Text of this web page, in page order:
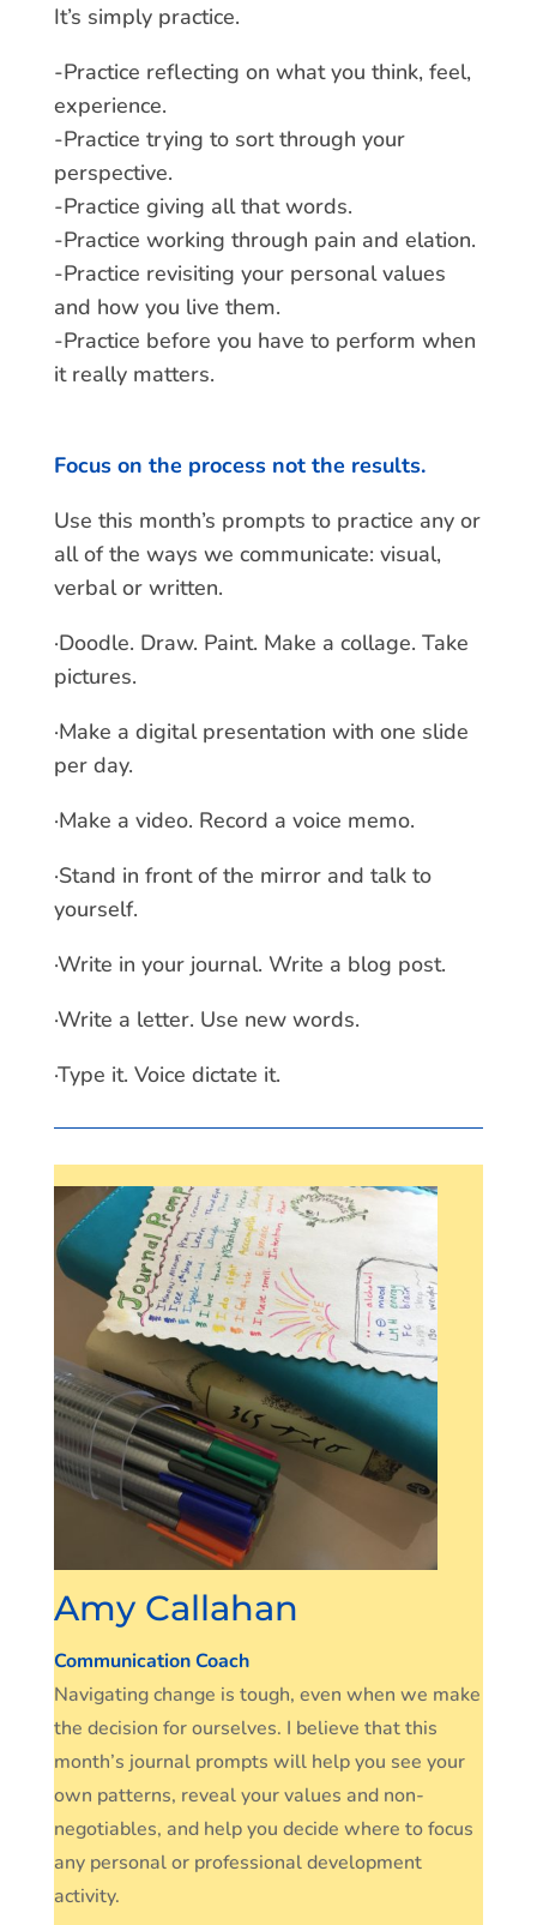
It’s simply practice.
-Practice reflecting on what you think, feel,
experience.
-Practice trying to sort through your
perspective.
-Practice giving all that words.
-Practice working through pain and elation.
-Practice revisiting your personal values
and how you live them.
-Practice before you have to perform when
it really matters.
Focus on the process not the results.
Use this month’s prompts to practice any or
all of the ways we communicate: visual,
verbal or written.
·Doodle. Draw. Paint. Make a collage. Take
pictures.
·Make a digital presentation with one slide
per day.
·Make a video. Record a voice memo.
·Stand in front of the mirror and talk to
yourself.
·Write in your journal. Write a blog post.
·Write a letter. Use new words.
·Type it. Voice dictate it.
Amy Callahan
Communication Coach
Navigating change is tough, even when we make
the decision for ourselves. I believe that this
month’s journal prompts will help you see your
own patterns, reveal your values and non-
negotiables, and help you decide where to focus
any personal or professional development
activity.